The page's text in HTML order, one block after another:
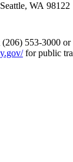
WA 98122
553-3000 or
for public